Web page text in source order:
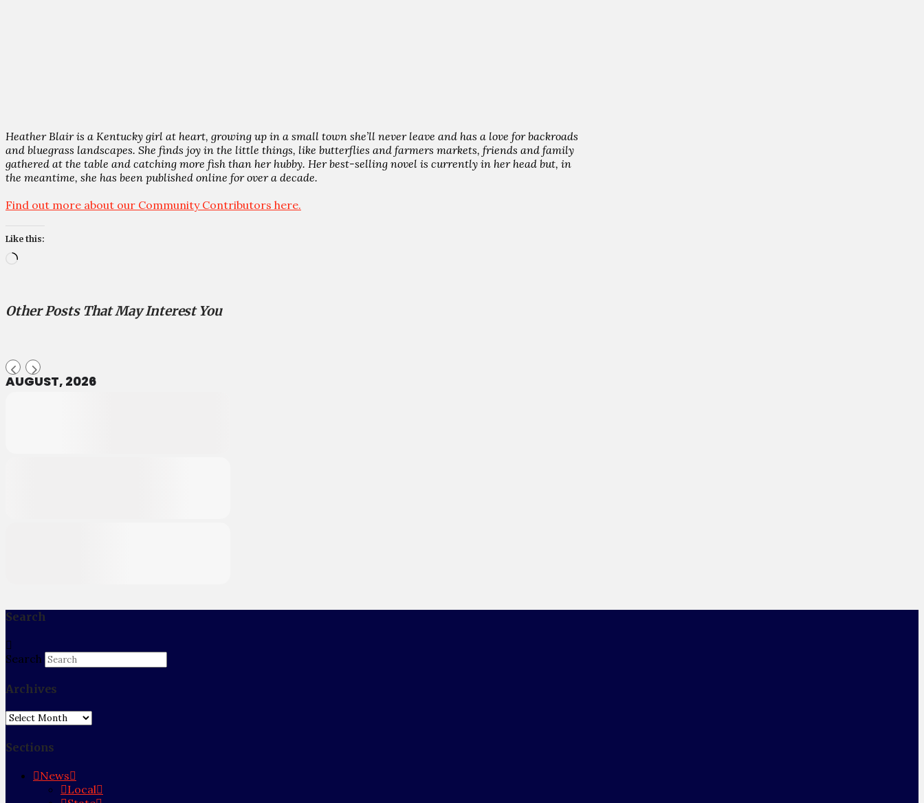
Heather Blair is a Kentucky girl at heart, growing up in a small town she’ll never leave and has a love for backroads
and bluegrass landscapes. She finds joy in the little things, like butterflies and farmers markets, friends and family
gathered at the table and catching more fish than her hubby. Her best-selling novel is currently in her head but, in
the meantime, she has been published online for over a decade.
Find out more about our Community Contributors here.
Like this:
Loading…
Other Posts That May Interest You
AUGUST, 2026
Search
Search
Archives
Archives
Sections
News
Local